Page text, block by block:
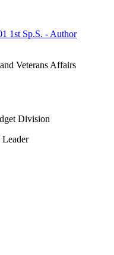
1st Sp.S. - Author
Veterans Affairs
Division